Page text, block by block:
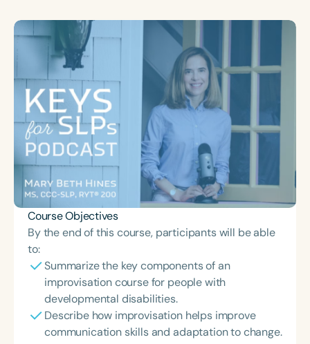
Course Objectives
By the end of this course, participants will be able
to:
Summarize the key components of an
improvisation course for people with
developmental disabilities.
Describe how improvisation helps improve
communication skills and adaptation to change.